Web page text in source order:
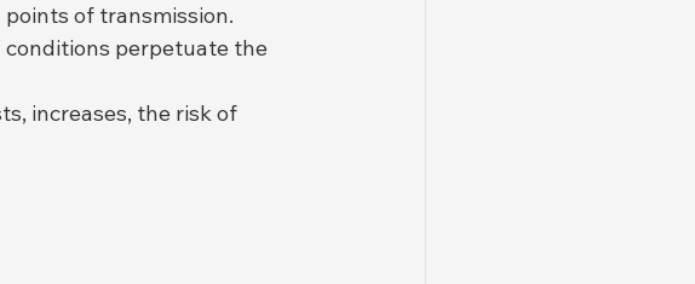
of transmission.
conditions perpetuate the
increases, the risk of